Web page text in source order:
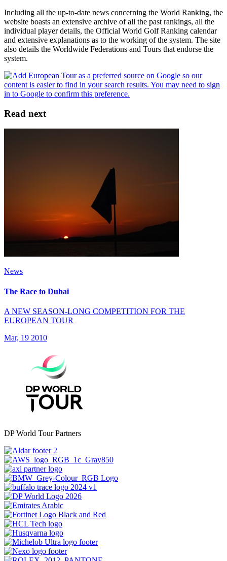
Including all the up-to-date news concerning the World Ranking, the
website boasts an extensive archive of all the past rankings, all the
individual player details, the Official World Golf Ranking calendar
and extensive explanations as to the working of the system. The site
also details the Worldwide Federations and Tours that endorse the
system.
Read next
News
The Race to Dubai
A NEW SEASON-LONG COMPETITION FOR THE
EUROPEAN TOUR
Mar, 19 2010
DP World Tour Partners